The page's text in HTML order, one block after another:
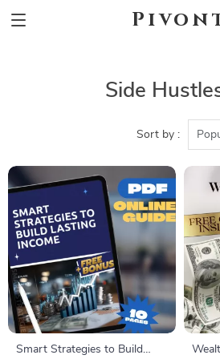
Side
Sort by :
Smart Strategies to Build